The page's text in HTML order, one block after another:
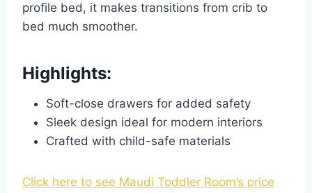
profile bed, it makes transitions from crib to
bed much smoother.
Highlights:
Soft-close drawers for added safety
Sleek design ideal for modern interiors
Crafted with child-safe materials
Click here to see Maudi Toddler Room’s price